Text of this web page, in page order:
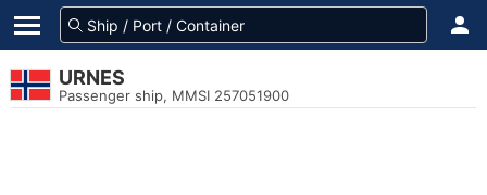
URNES
Passenger ship, MMSI 257051900